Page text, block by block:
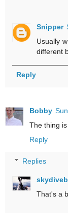
Snipper
Usually
different
Reply
Bobby
The thing
Reply
Replies
That's a